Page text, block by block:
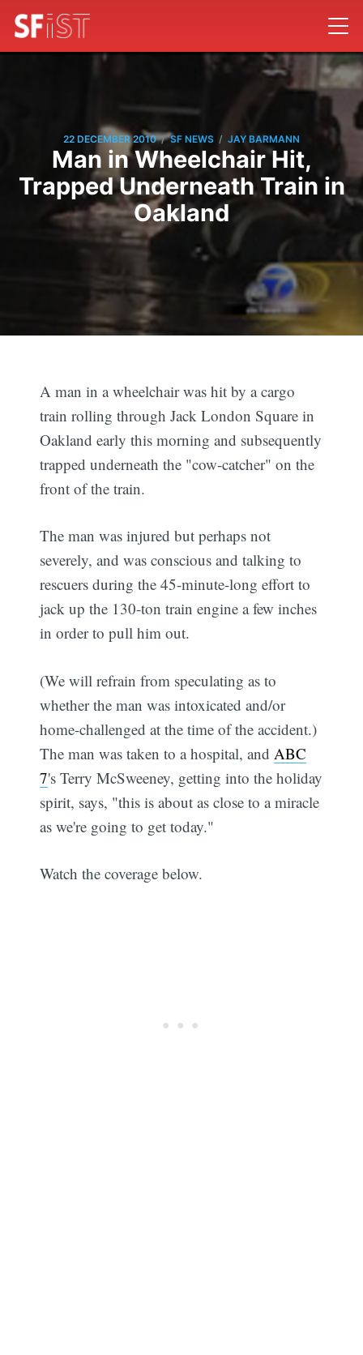
22 DECEMBER 2010 / SF NEWS / JAY BARMANN
Man in Wheelchair Hit,
Trapped Underneath Train in
Oakland
A man in a wheelchair was hit by a cargo
train rolling through Jack London Square in
Oakland early this morning and subsequently
trapped underneath the "cow-catcher" on the
front of the train.
The man was injured but perhaps not
severely, and was conscious and talking to
rescuers during the 45-minute-long effort to
jack up the 130-ton train engine a few inches
in order to pull him out.
(We will refrain from speculating as to
whether the man was intoxicated and/or
home-challenged at the time of the accident.)
The man was taken to a hospital, and ABC
7's Terry McSweeney, getting into the holiday
spirit, says, "this is about as close to a miracle
as we're going to get today."
Watch the coverage below.